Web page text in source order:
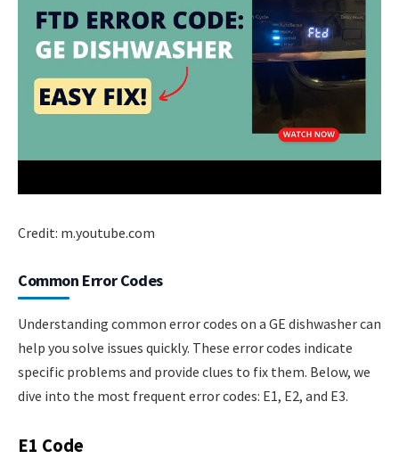
Credit: m.youtube.com
Common Error Codes
Understanding common error codes on a GE dishwasher can
help you solve issues quickly. These error codes indicate
specific problems and provide clues to fix them. Below, we
dive into the most frequent error codes: E1, E2, and E3.
E1 Code